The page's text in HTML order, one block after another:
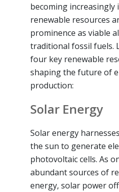
becoming increasingly
renewable resources
prominence as viable
traditional fossil fuels.
four key renewable
shaping the future of
production:
Solar Energy
Solar energy
the sun to generate
photovoltaic cells. As
abundant sources of
energy, solar power